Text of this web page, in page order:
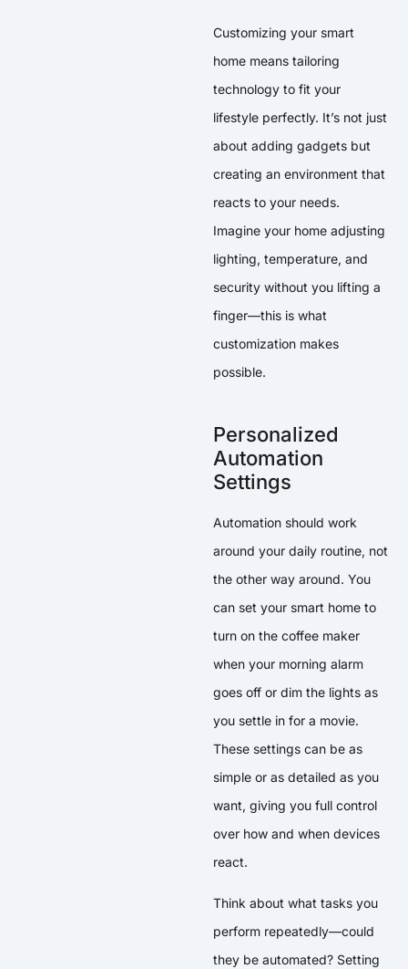
Customizing your smart
home means tailoring
technology to fit your
lifestyle perfectly. It’s not just
about adding gadgets but
creating an environment that
reacts to your needs.
Imagine your home adjusting
lighting, temperature, and
security without you lifting a
finger—this is what
customization makes
possible.
Personalized
Automation
Settings
Automation should work
around your daily routine, not
the other way around. You
can set your smart home to
turn on the coffee maker
when your morning alarm
goes off or dim the lights as
you settle in for a movie.
These settings can be as
simple or as detailed as you
want, giving you full control
over how and when devices
react.
Think about what tasks you
perform repeatedly—could
they be automated? Setting